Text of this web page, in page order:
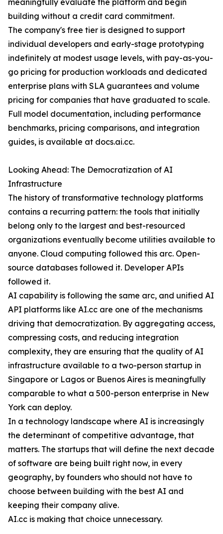
meaningfully evaluate the platform and begin
building without a credit card commitment.
The company's free tier is designed to support
individual developers and early-stage prototyping
indefinitely at modest usage levels, with pay-as-you-
go pricing for production workloads and dedicated
enterprise plans with SLA guarantees and volume
pricing for companies that have graduated to scale.
Full model documentation, including performance
benchmarks, pricing comparisons, and integration
guides, is available at docs.ai.cc.
Looking Ahead: The Democratization of AI
Infrastructure
The history of transformative technology platforms
contains a recurring pattern: the tools that initially
belong only to the largest and best-resourced
organizations eventually become utilities available to
anyone. Cloud computing followed this arc. Open-
source databases followed it. Developer APIs
followed it.
AI capability is following the same arc, and unified AI
API platforms like AI.cc are one of the mechanisms
driving that democratization. By aggregating access,
compressing costs, and reducing integration
complexity, they are ensuring that the quality of AI
infrastructure available to a two-person startup in
Singapore or Lagos or Buenos Aires is meaningfully
comparable to what a 500-person enterprise in New
York can deploy.
In a technology landscape where AI is increasingly
the determinant of competitive advantage, that
matters. The startups that will define the next decade
of software are being built right now, in every
geography, by founders who should not have to
choose between building with the best AI and
keeping their company alive.
AI.cc is making that choice unnecessary.